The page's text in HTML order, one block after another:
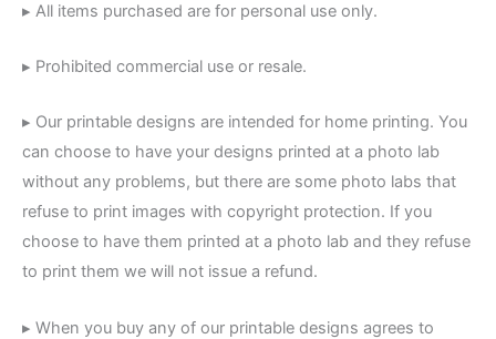
▸ All items purchased are for personal use only.
▸ Prohibited commercial use or resale.
▸ Our printable designs are intended for home printing. You
can choose to have your designs printed at a photo lab
without any problems, but there are some photo labs that
refuse to print images with copyright protection. If you
choose to have them printed at a photo lab and they refuse
to print them we will not issue a refund.
▸ When you buy any of our printable designs agrees to